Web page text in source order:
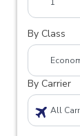
By Class
By Carrier